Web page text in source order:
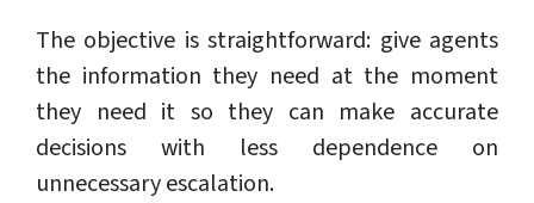
The objective is straightforward: give agents
the information they need at the moment
they need it so they can make accurate
decisions with less dependence on
unnecessary escalation.